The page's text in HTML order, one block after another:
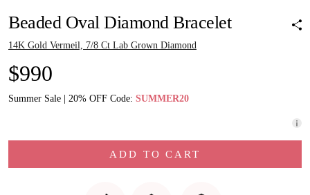
Beaded Oval Diamond Bracelet
14K Gold Vermeil, 7/8 Ct Lab Grown Diamond
$990
Summer Sale | 20% OFF Code: SUMMER20
ADD TO CART